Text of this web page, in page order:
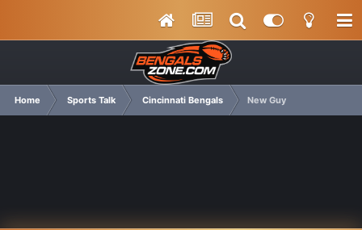
Home Sports Talk Cincinnati Bengals New Guy